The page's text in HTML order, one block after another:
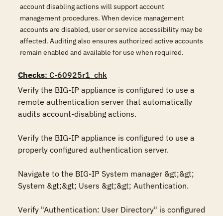
account disabling actions will support account
management procedures. When device management
accounts are disabled, user or service accessibility may be
affected. Auditing also ensures authorized active accounts
remain enabled and available for use when required.
Checks: C-60925r1_chk
Verify the BIG-IP appliance is configured to use a
remote authentication server that automatically
audits account-disabling actions.
Verify the BIG-IP appliance is configured to use a
properly configured authentication server.
Navigate to the BIG-IP System manager &gt;&gt;
System &gt;&gt; Users &gt;&gt; Authentication.
Verify "Authentication: User Directory" is configured